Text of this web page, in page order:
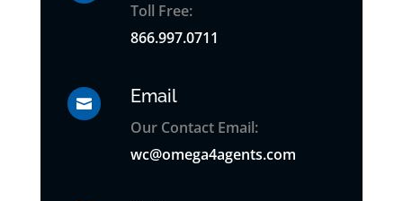
Toll Free:
866.997.0711
 Email
Our Contact Email:
wc@omega4agents.com